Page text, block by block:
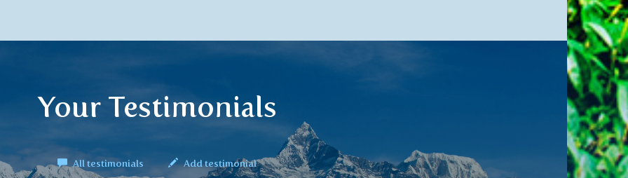
Your Testimonials
All testimonials Add testimonial